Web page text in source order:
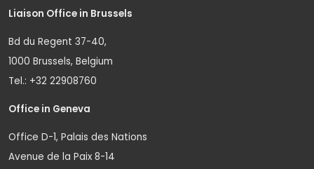
Liaison Office in Brussels
Bd du Regent 37-40,
1000 Brussels, Belgium
Tel.: +32 22908760
Office in Geneva
Office D-1, Palais des Nations
Avenue de la Paix 8-14